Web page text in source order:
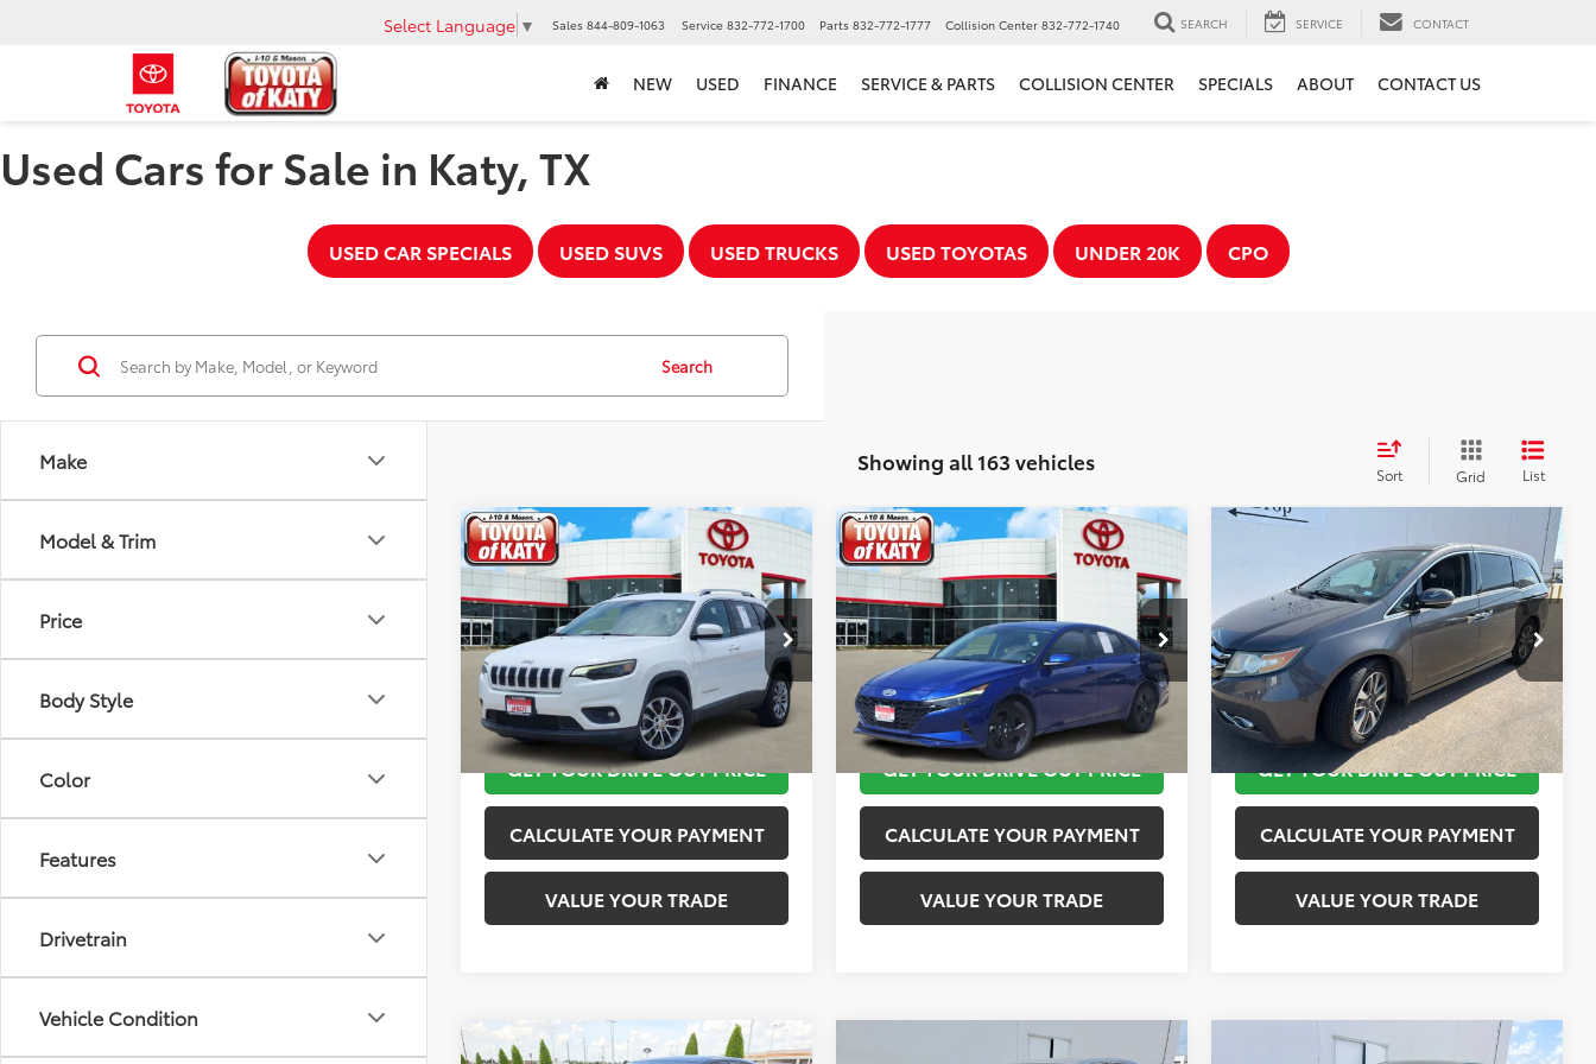
Select Language ▼ Sales 844-809-1063 Service 832-772-1700 Parts 832-772-1777 Collision Center 832-772-1740 SEARCH SERVICE CONTACT
NEW USED FINANCE SERVICE & PARTS COLLISION CENTER SPECIALS ABOUT CONTACT US
Used Cars for Sale in Katy, TX
USED CAR SPECIALS USED SUVS USED TRUCKS USED TOYOTAS UNDER 20K CPO
Make
Model & Trim
Price
Body Style
Color
Features
Drivetrain
Vehicle Condition
Search
Showing all 163 vehicles Sort Grid List
2019Jeep Cherokee
Latitude Plus
VIN:1C4PJLLB2KD143540Stock:K76601
Model:
116,245 mi Ext. Int.
$11,820
TOYOTA OF KATY PRICE
More
TAKE THE NEXT STEPS
GET YOUR DRIVE OUT PRICE
CALCULATE YOUR PAYMENT
VALUE YOUR TRADE
Compare Vehicle
2023Hyundai ElantraSEL
VIN:KMHLM4AG4PU421254Stock:K56442A
Model:49422F45
149,872 mi Ext. Int.
$11,920
TOYOTA OF KATY PRICE
More
TAKE THE NEXT STEPS
GET YOUR DRIVE OUT PRICE
CALCULATE YOUR PAYMENT
VALUE YOUR TRADE
Compare Vehicle
Honda Odyssey
Touring
VIN:5FNRL5H95FB103519Stock:
Model:RL5H9FKW
151,650 mi
$12,420
TOYOTA OF KATY PRICE
More
TAKE THE NEXT STEPS
GET YOUR DRIVE OUT PRICE
CALCULATE YOUR PAYMENT
VALUE YOUR TRADE
Compare Vehicle Compare Vehicle